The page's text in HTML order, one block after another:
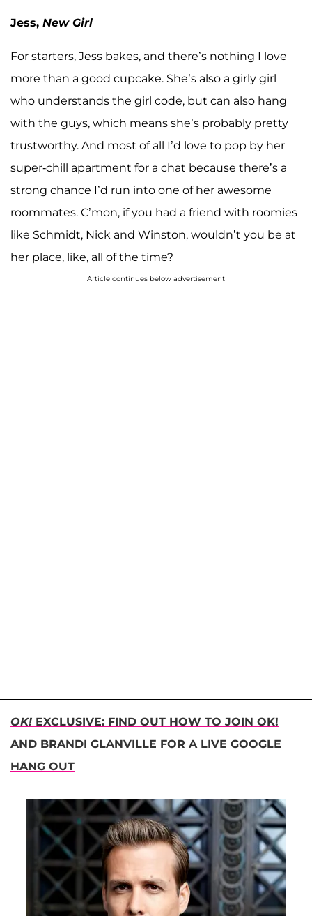
Jess, New Girl
For starters, Jess bakes, and there’s nothing I love
more than a good cupcake. She’s also a girly girl
who understands the girl code, but can also hang
with the guys, which means she’s probably pretty
trustworthy. And most of all I’d love to pop by her
super-chill apartment for a chat because there’s a
strong chance I’d run into one of her awesome
roommates. C’mon, if you had a friend with roomies
like Schmidt, Nick and Winston, wouldn’t you be at
her place, like, all of the time?
Article continues below advertisement
OK! EXCLUSIVE: FIND OUT HOW TO JOIN OK!
AND BRANDI GLANVILLE FOR A LIVE GOOGLE
HANG OUT